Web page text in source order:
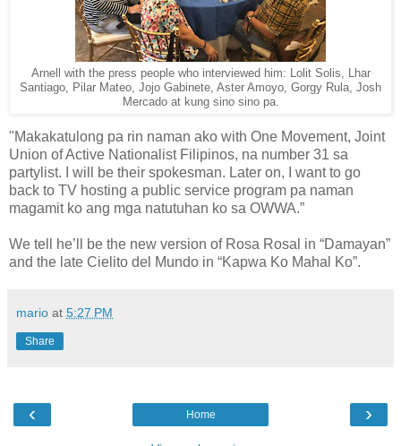
Arnell with the press people who interviewed him: Lolit Solis, Lhar
Santiago, Pilar Mateo, Jojo Gabinete, Aster Amoyo, Gorgy Rula, Josh
Mercado at kung sino sino pa.
"Makakatulong pa rin naman ako with One Movement, Joint
Union of Active Nationalist Filipinos, na number 31 sa
partylist. I will be their spokesman. Later on, I want to go
back to TV hosting a public service program pa naman
magamit ko ang mga natutuhan ko sa OWWA.”
We tell he’ll be the new version of Rosa Rosal in “Damayan”
and the late Cielito del Mundo in “Kapwa Ko Mahal Ko”.
mario at 5:27 PM
Share
‹ ›
Home